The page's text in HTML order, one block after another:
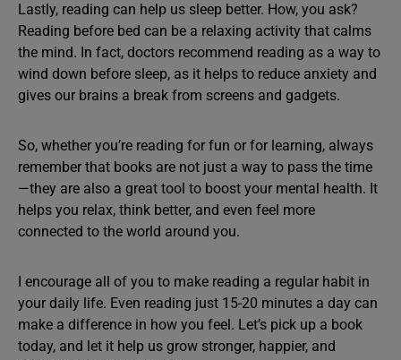
Lastly, reading can help us sleep better. How, you ask?
Reading before bed can be a relaxing activity that calms
the mind. In fact, doctors recommend reading as a way to
wind down before sleep, as it helps to reduce anxiety and
gives our brains a break from screens and gadgets.
So, whether you’re reading for fun or for learning, always
remember that books are not just a way to pass the time
—they are also a great tool to boost your mental health. It
helps you relax, think better, and even feel more
connected to the world around you.
I encourage all of you to make reading a regular habit in
your daily life. Even reading just 15-20 minutes a day can
make a difference in how you feel. Let’s pick up a book
today, and let it help us grow stronger, happier, and